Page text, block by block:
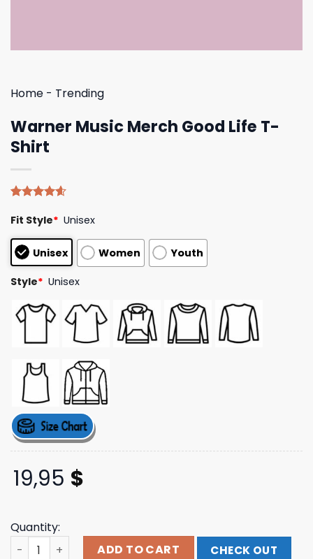
Home - Trending
Warner Music Merch Good Life T-
Shirt
out of 5
based on
customer
ratings
Fit Style* Unisex
Unisex Women Youth
Style* Unisex
19,95 $
Quantity:
Warner Music Merch Good Life T-Shirt quantity
ADD TO CART CHECK OUT